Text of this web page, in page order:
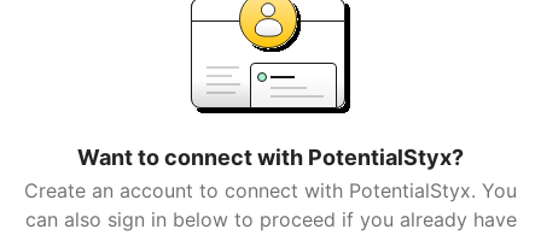
Want to connect with PotentialStyx?
Create an account to connect with PotentialStyx. You
can also sign in below to proceed if you already have